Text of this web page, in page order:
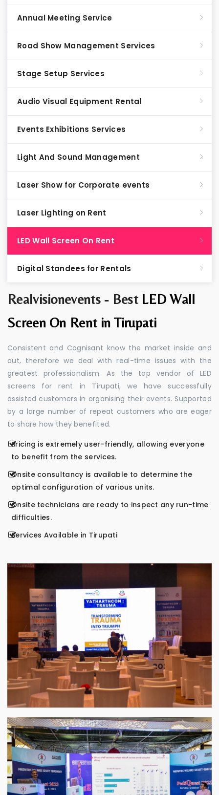
Realvisionevents - Best LED Wall
Screen On Rent in Tirupati
Consistent and Cognisant know the market inside and
out, therefore we deal with real-time issues with the
greatest professionalism. As the top vendor of LED
screens for rent in Tirupati, we have successfully
assisted customers in organising their events. Supported
by a large number of repeat customers who are eager
to share how they benefited.
Pricing is extremely user-friendly, allowing everyone
to benefit from the services.
Onsite consultancy is available to determine the
optimal configuration of various units.
Onsite technicians are ready to inspect any run-time
difficulties.
Services Available in Tirupati
Annual Meeting Service
Road Show Management Services
Stage Setup Services
Audio Visual Equipment Rental
Events Exhibitions Services
Light And Sound Management
Laser Show for Corporate events
Laser Lighting on Rent
LED Wall Screen On Rent
Digital Standees for Rentals